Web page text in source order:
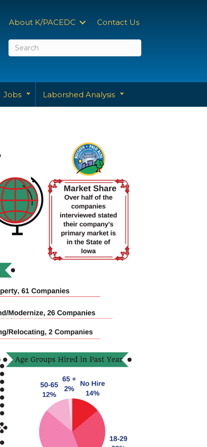
About K/PACEDC Contact Us
Jobs Laborshed Analysis